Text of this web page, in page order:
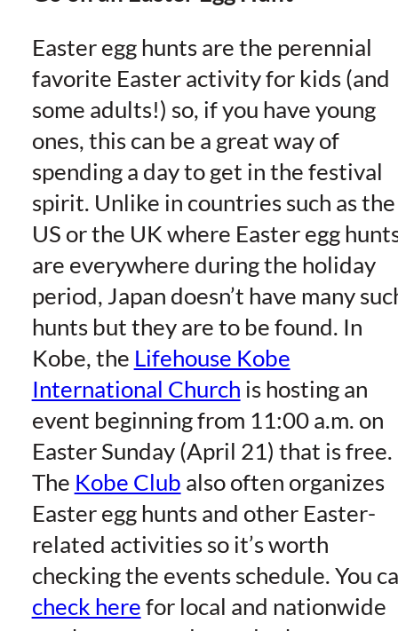
Easter egg hunts are the perennial
favorite Easter activity for kids (and
some adults!) so, if you have young
ones, this can be a great way of
spending a day to get in the festival
spirit. Unlike in countries such as the
US or the UK where Easter egg
are everywhere during the holiday
period, Japan doesn’t have many
hunts but they are to be found. In
Kobe, the Lifehouse Kobe
International Church is hosting an
event beginning from 11:00 a.m. on
Easter Sunday (April 21) that is free.
The Kobe Club also often organizes
Easter egg hunts and other Easter-
related activities so it’s worth
checking the events schedule. You
check here for local and nationwide